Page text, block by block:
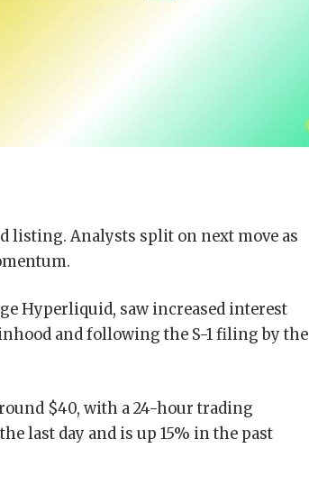
listing. Analysts split on next move as
Hyperliquid, saw increased interest
and following the S-1 filing by the
$40, with a 24-hour trading
last day and is up 15% in the past